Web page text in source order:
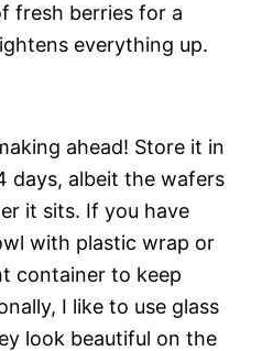
fresh berries for a
everything up.
ahead! Store it in
albeit the wafers
it sits. If you have
with plastic wrap or
container to keep
I like to use glass
look beautiful on the